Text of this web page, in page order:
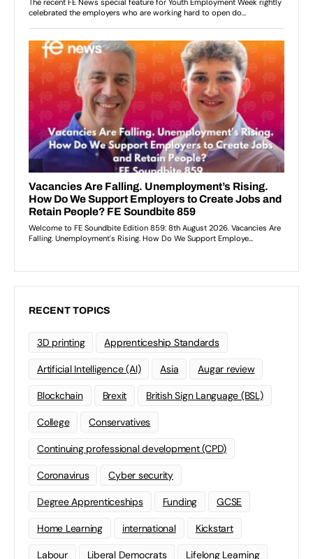
RECENT TOPICS
3D printing Apprenticeship Standards
Artificial Intelligence (AI) Asia Augar review
Blockchain Brexit British Sign Language (BSL)
College Conservatives
Continuing professional development (CPD)
Coronavirus Cyber security
Degree Apprenticeships Funding GCSE
Home Learning international Kickstart
Labour Liberal Democrats Lifelong Learning